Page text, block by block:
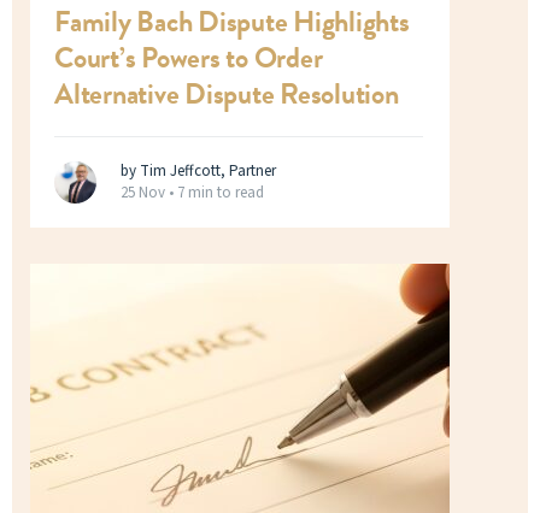
Family Bach Dispute Highlights
Court’s Powers to Order
Alternative Dispute Resolution
by Tim Jeffcott, Partner
25 Nov • 7 min to read